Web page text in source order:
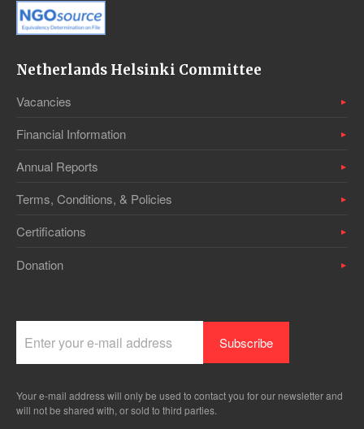
Netherlands Helsinki Committee
Vacancies
Financial Information
Annual Reports
Terms, Conditions, & Policies
Certifications
Donation
Your e-mail address will only be used to contact you for our newsletter and
will not be shared with, or sold to third parties.